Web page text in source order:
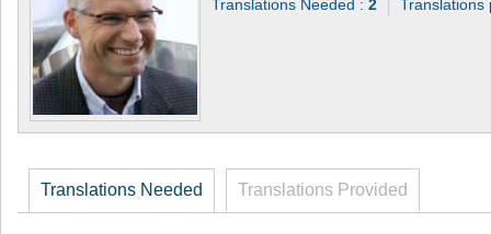
Translations Needed : 2
Translations Needed Translations Provided